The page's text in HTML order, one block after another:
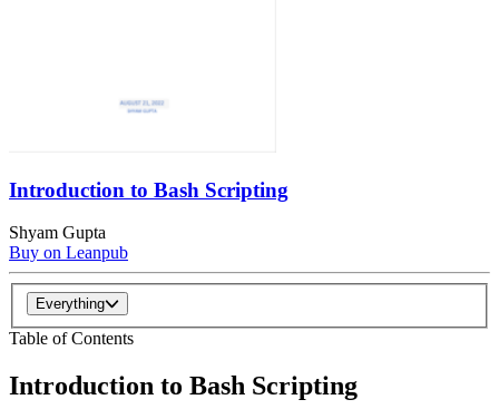
Introduction to Bash Scripting
Shyam Gupta
Buy on Leanpub
Everything
Table of Contents
Introduction to Bash Scripting